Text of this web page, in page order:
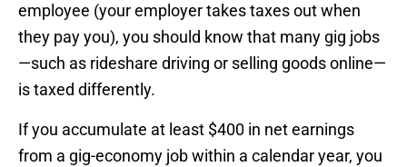
employee (your employer takes taxes out when
they pay you), you should know that many gig jobs
—such as rideshare driving or selling goods online—
is taxed differently.
If you accumulate at least $400 in net earnings
from a gig-economy job within a calendar year, you